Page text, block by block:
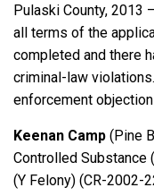
Pulaski County, 2013
all terms of the
completed and there
criminal-law
enforcement
Keenan Camp (Pine
Controlled Substance
(Y Felony) (CR-2002-